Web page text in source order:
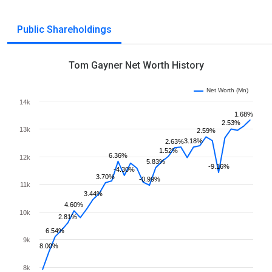
Public Shareholdings
Tom Gayner Net Worth History
8.00%
6.54%
2.81%
4.60%
3.44%
3.70%
6.36%
-4.30%
-0.99%
5.83%
1.52%
2.63%3.18%
2.59%
-9.16%
2.53%
1.68%
8k
9k
10k
11k
12k
13k
14k
Net Worth (Mn)